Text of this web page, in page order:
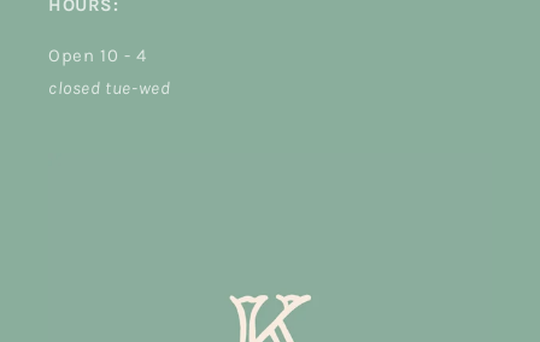
HOURS:
Open 10 - 4
closed tue-wed